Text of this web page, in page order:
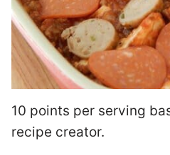
10 points per serving
recipe creator.